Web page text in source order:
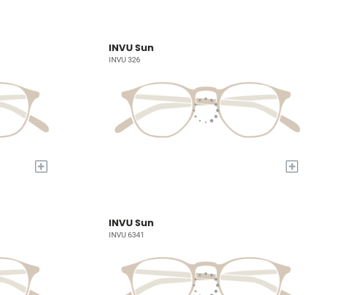
+
INVU Sun
INVU 326
+
INVU Sun
INVU 6341